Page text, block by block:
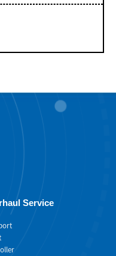
Service